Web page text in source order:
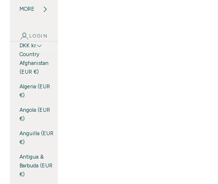
MORE
LOGIN
DKK kr.
Country
Afghanistan
(EUR €)
Algeria (EUR
€)
Angola (EUR
€)
Anguilla (EUR
€)
Antigua &
Barbuda (EUR
€)